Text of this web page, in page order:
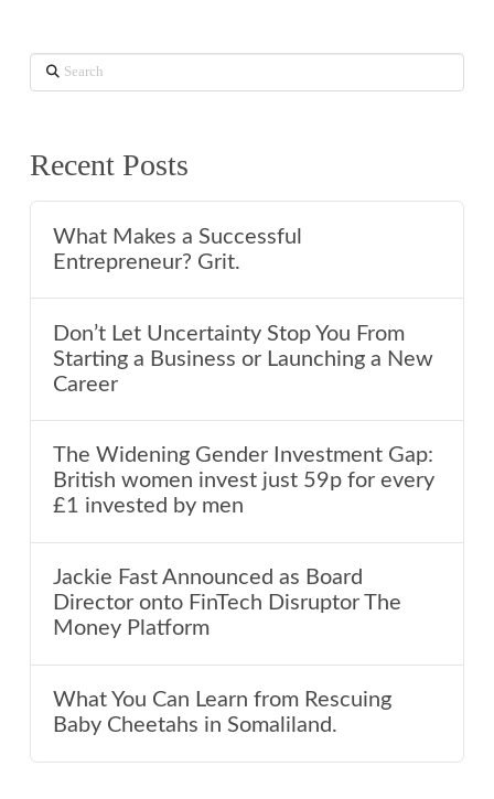
Search
Recent Posts
What Makes a Successful
Entrepreneur? Grit.
Don’t Let Uncertainty Stop You From
Starting a Business or Launching a New
Career
The Widening Gender Investment Gap:
British women invest just 59p for every
£1 invested by men
Jackie Fast Announced as Board
Director onto FinTech Disruptor The
Money Platform
What You Can Learn from Rescuing
Baby Cheetahs in Somaliland.